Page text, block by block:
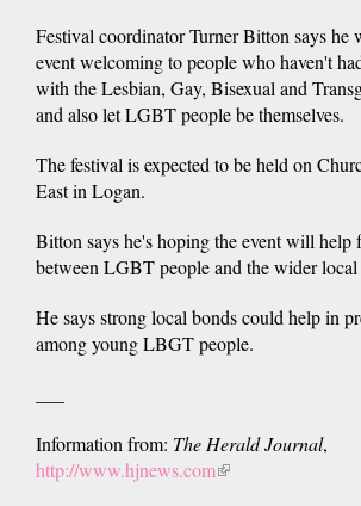
Festival coordinator Turner Bitton says he
event welcoming to people who haven't
with the Lesbian, Gay, Bisexual and
and also let LGBT people be themselves.
The festival is expected to be held on
East in Logan.
Bitton says he's hoping the event will help
between LGBT people and the wider
He says strong local bonds could help in
among young LBGT people.
Information from: The Herald Journal,
http://www.hjnews.com(link